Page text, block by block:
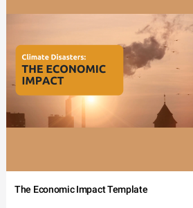
The Economic Impact Template